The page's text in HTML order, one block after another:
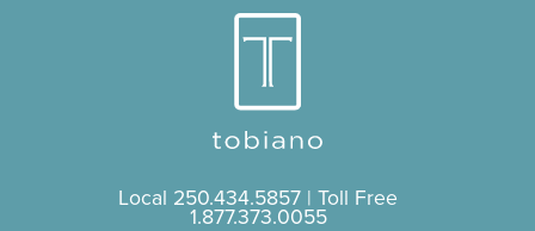
Local 250.434.5857 | Toll Free
1.877.373.0055